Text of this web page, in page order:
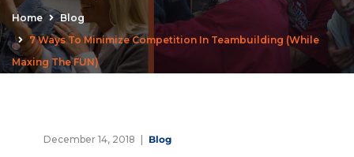
Home
Blog
7 Ways To Minimize Competition In Teambuilding (While
Maxing The FUN)
December 14, 2018 Blog